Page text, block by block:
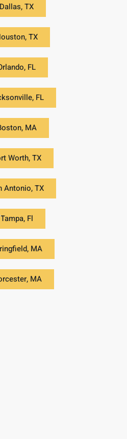
Dallas, TX
TX
FL
FL
MA
Worth, TX
Antonio, TX
Tampa, Fl
MA
MA